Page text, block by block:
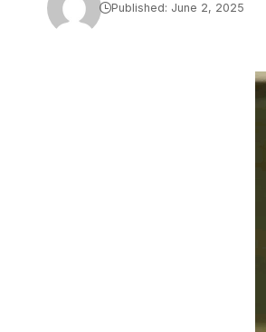
Published: June 2, 2025